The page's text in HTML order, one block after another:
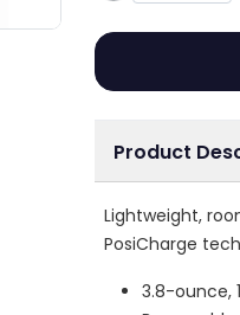
Product
Lightweight,
PosiCharge
3.8-ounce,